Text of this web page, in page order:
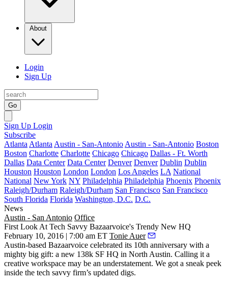
About
Login
Sign Up
Go
Sign Up Login
Subscribe
Atlanta Atlanta Austin - San-Antonio Austin - San-Antonio Boston
Boston Charlotte Charlotte Chicago Chicago Dallas - Ft. Worth
Dallas Data Center Data Center Denver Denver Dublin Dublin
Houston Houston London London Los Angeles LA National
National New York NY Philadelphia Philadelphia Phoenix Phoenix
Raleigh/Durham Raleigh/Durham San Francisco San Francisco
South Florida Florida Washington, D.C. D.C.
News
Austin - San Antonio Office
First Look At Tech Savvy Bazaarvoice's Trendy New HQ
February 10, 2016 | 7:00 am ET Tonie Auer
Austin-based Bazaarvoice celebrated its 10th anniversary with a
mighty big gift: a new 138k SF HQ in North Austin. Calling it a
creative workspace may be an understatement. We got a sneak peek
inside the tech savvy firm’s updated digs.